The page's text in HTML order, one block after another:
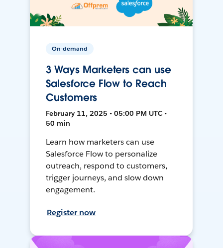
On-demand
3 Ways Marketers can use
Salesforce Flow to Reach
Customers
February 11, 2025 • 05:00 PM UTC •
50 min
Learn how marketers can use
Salesforce Flow to personalize
outreach, respond to customers,
trigger journeys, and slow down
engagement.
Register now